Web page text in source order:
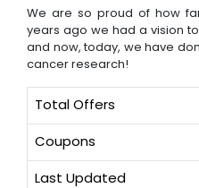
We are so proud of how
years ago we had a vision
and now, today, we have
cancer research!
Total Offers
Coupons
Last Updated